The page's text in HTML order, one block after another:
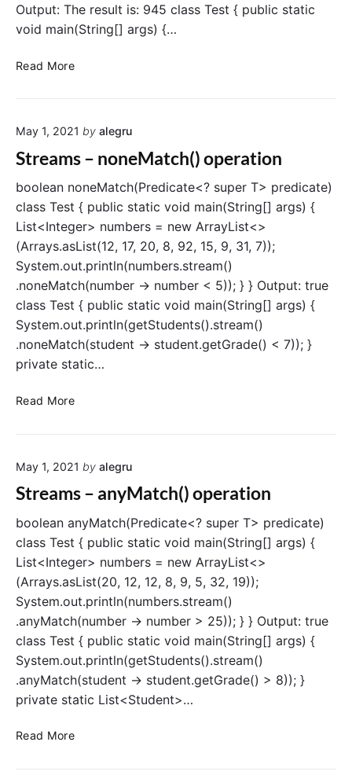
y
(
a
i
o
Output: The result is: 945 class Test { public static
void main(String[] args) {…
Read MoreS
a
s
–
d
u
c
e
)
o
p
o
May 1, 2021 by alegru
Streams – noneMatch() operation
boolean noneMatch(Predicate<? super T> predicate)
class Test { public static void main(String[] args) {
List<Integer> numbers = new ArrayList<>
(Arrays.asList(12, 17, 20, 8, 92, 15, 9, 31, 7));
System.out.println(numbers.stream()
.noneMatch(number -> number < 5)); } } Output: true
class Test { public static void main(String[] args) {
System.out.println(getStudents().stream()
.noneMatch(student -> student.getGrade() < 7)); }
private static…
Read MoreS
a
s
–
n
n
e
M
a
c
h
)
May 1, 2021 by alegru
Streams – anyMatch() operation
boolean anyMatch(Predicate<? super T> predicate)
class Test { public static void main(String[] args) {
List<Integer> numbers = new ArrayList<>
(Arrays.asList(20, 12, 12, 8, 9, 5, 32, 19));
System.out.println(numbers.stream()
.anyMatch(number -> number > 25)); } } Output: true
class Test { public static void main(String[] args) {
System.out.println(getStudents().stream()
.anyMatch(student -> student.getGrade() > 8)); }
private static List<Student>…
Read MoreS